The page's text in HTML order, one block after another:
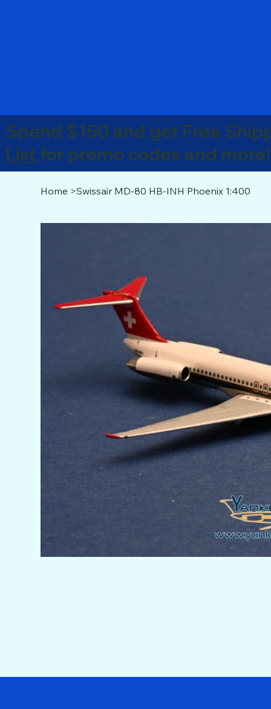
Home >Swissair MD-80 HB-INH Phoenix 1:400
Spend $150 and get Free
Listfor promo codes and more!